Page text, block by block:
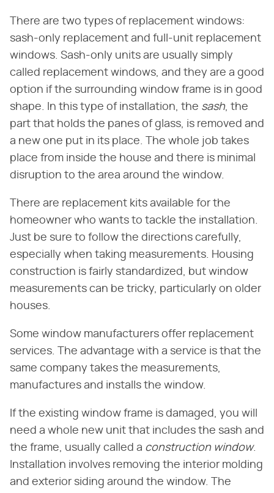
There are two types of replacement windows:
sash-only replacement and full-unit replacement
windows. Sash-only units are usually simply
called replacement windows, and they are a good
option if the surrounding window frame is in good
shape. In this type of installation, the sash, the
part that holds the panes of glass, is removed and
a new one put in its place. The whole job takes
place from inside the house and there is minimal
disruption to the area around the window.
There are replacement kits available for the
homeowner who wants to tackle the installation.
Just be sure to follow the directions carefully,
especially when taking measurements. Housing
construction is fairly standardized, but window
measurements can be tricky, particularly on older
houses.
Some window manufacturers offer replacement
services. The advantage with a service is that the
same company takes the measurements,
manufactures and installs the window.
If the existing window frame is damaged, you will
need a whole new unit that includes the sash and
the frame, usually called a construction window.
Installation involves removing the interior molding
and exterior siding around the window. The